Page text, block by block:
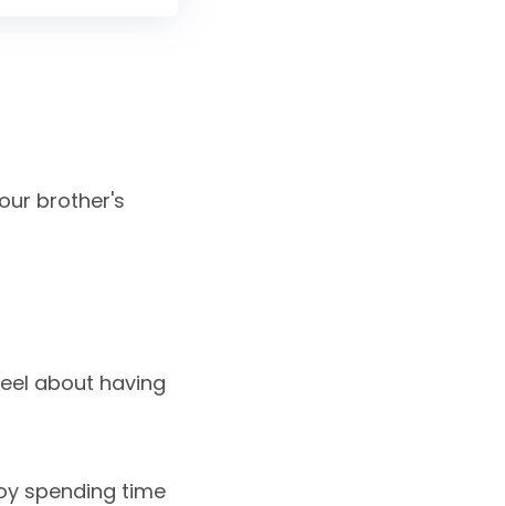
brother's
about having
spending time